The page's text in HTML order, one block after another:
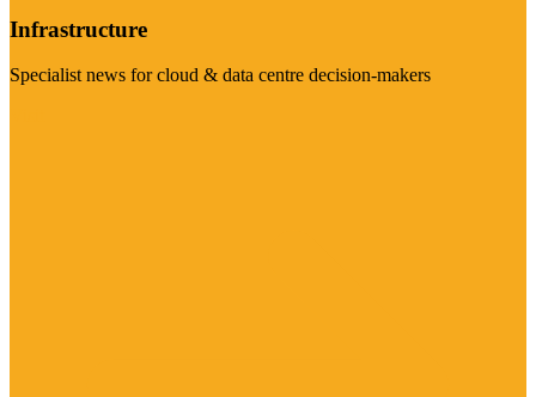
Infrastructure
Specialist news for cloud & data centre decision-makers